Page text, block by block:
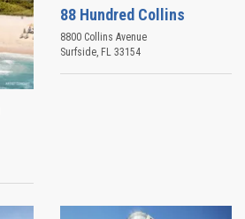
88 Hundred Collins
8800 Collins Avenue
Surfside, FL 33154